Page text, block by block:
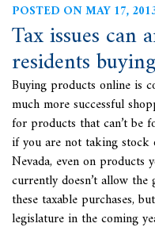
POSTED ON MAY 17,
Tax issues can
residents
Buying products online is
much more successful
for products that can’t be
if you are not taking stock
Nevada, even on products
currently doesn’t allow
these taxable purchases,
legislature in the coming